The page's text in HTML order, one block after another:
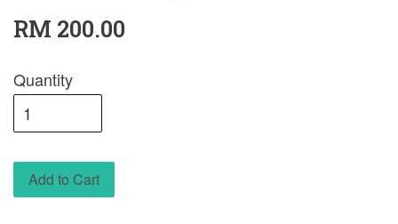
RM 200.00
Quantity
Add to Cart